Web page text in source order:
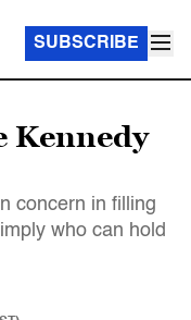
SUBSCRIBE
Kennedy
concern in filling
who can hold